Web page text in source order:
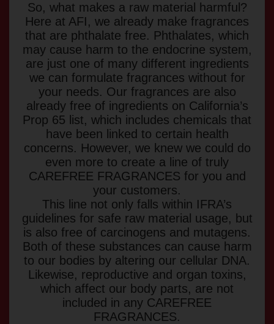
So, what makes a raw material harmful?
Here at AFI, we already make fragrances
that are phthalate free. Phthalates, which
may cause harm to the endocrine system,
are just one of many different ingredients
we can formulate fragrances without for
your needs. Our fragrances are also
already free of ingredients on California’s
Prop 65 list, which includes chemicals that
have been linked to certain health
concerns. However, we knew we could do
even more to create a line of truly
CAREFREE FRAGRANCES for you and
your customers.
This line not only falls within IFRA’s
guidelines for safe raw material usage, but
is also free of carcinogens and mutagens.
Both of these substances can cause harm
to our bodies by altering our cellular DNA.
Likewise, reproductive and organ toxins,
which affect our body parts, are not
included in any CAREFREE
FRAGRANCES.